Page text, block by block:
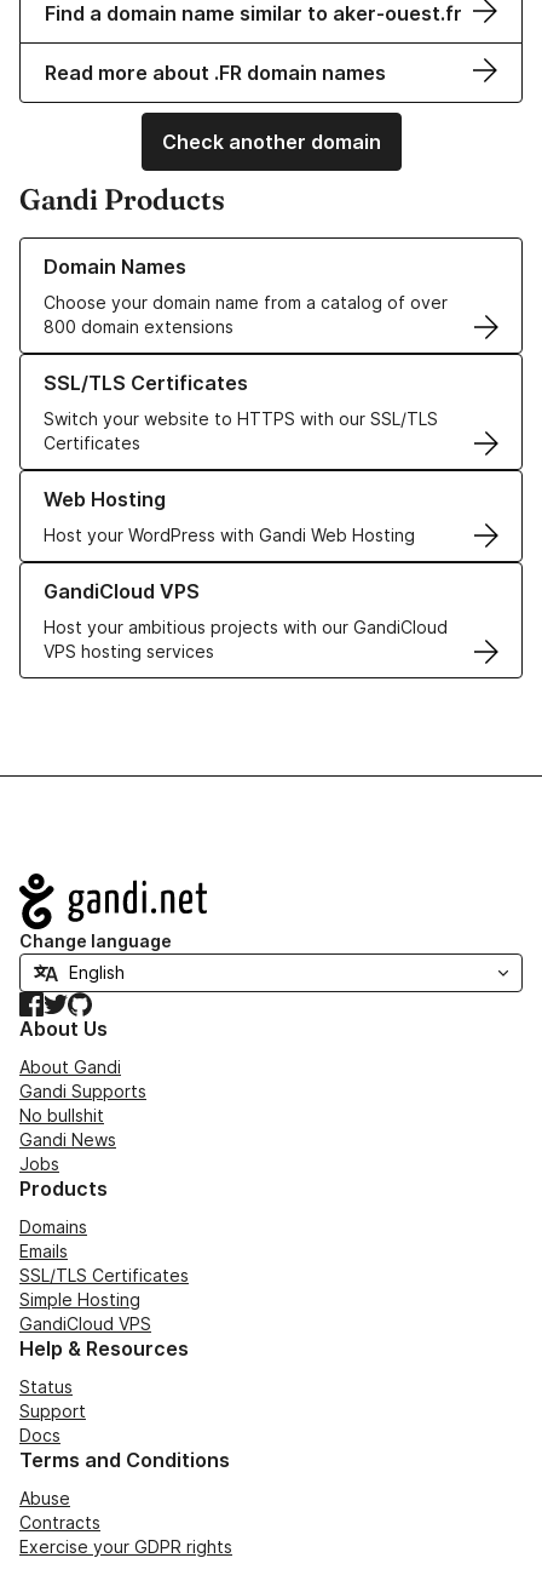
Find a domain name similar to aker-ouest.fr
Read more about .FR domain names
Check another domain
Gandi Products
Domain Names
Choose your domain name from a catalog of over
800 domain extensions
Learn more about our Domain Names
SSL/TLS Certificates
Switch your website to HTTPS with our SSL/TLS
Certificates
Learn more about our SSL/TLS Certificates
Web Hosting
Host your WordPress with Gandi Web Hosting
Learn more about our Web Hosting solutions
GandiCloud VPS
Host your ambitious projects with our GandiCloud
VPS hosting services
Learn more about GandiCloud VPS
Navigation
Change language
Facebook
TwitterGitHub
About Us
About Gandi
Gandi Supports
No bullshit
Gandi News
Jobs
Products
Domains
Emails
SSL/TLS Certificates
Simple Hosting
GandiCloud VPS
Help & Resources
Status
Support
Docs
Terms and Conditions
Abuse
Contracts
Exercise your GDPR rights